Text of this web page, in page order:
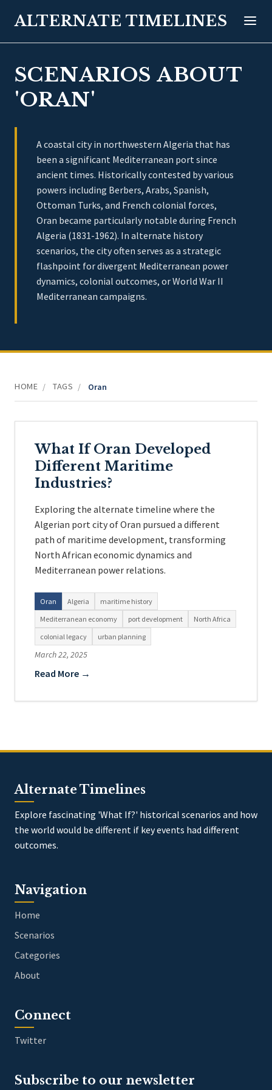
ALTERNATE TIMELINES
SCENARIOS ABOUT
'ORAN'
A coastal city in northwestern Algeria that has
been a significant Mediterranean port since
ancient times. Historically contested by various
powers including Berbers, Arabs, Spanish,
Ottoman Turks, and French colonial forces,
Oran became particularly notable during French
Algeria (1831-1962). In alternate history
scenarios, the city often serves as a strategic
flashpoint for divergent Mediterranean power
dynamics, colonial outcomes, or World War II
Mediterranean campaigns.
HOME / TAGS / Oran
What If Oran Developed
Different Maritime
Industries?
Exploring the alternate timeline where the
Algerian port city of Oran pursued a different
path of maritime development, transforming
North African economic dynamics and
Mediterranean power relations.
Oran Algeria
maritime history
Mediterranean economy
port development
North Africa
colonial legacy
urban planning
March 22, 2025
Read More →
Alternate Timelines
Explore fascinating 'What If?' historical scenarios and how
the world would be different if key events had different
outcomes.
Navigation
Home
Scenarios
Categories
About
Connect
Twitter
Subscribe to our newsletter